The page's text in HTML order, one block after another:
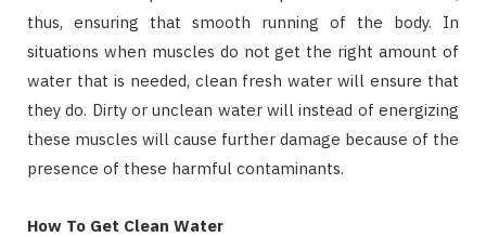
thus, ensuring that smooth running of the body. In
situations when muscles do not get the right amount of
water that is needed, clean fresh water will ensure that
they do. Dirty or unclean water will instead of energizing
these muscles will cause further damage because of the
presence of these harmful contaminants.
How To Get Clean Water